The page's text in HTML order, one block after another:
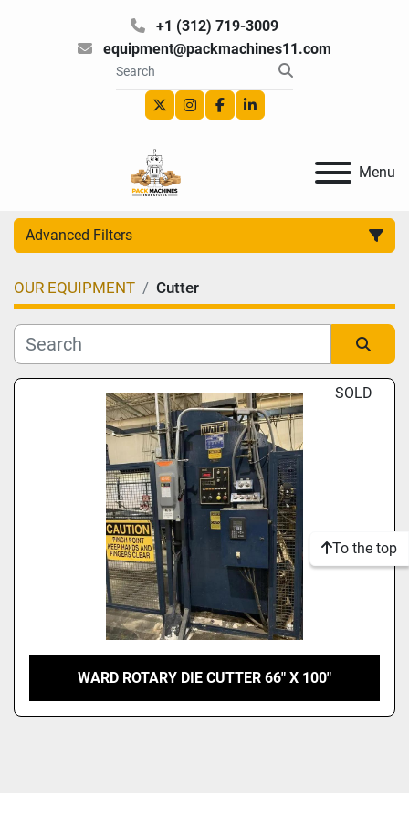
+1 (312) 719-3009
equipment@packmachines11.com
twitterinstagram
facebooklinkedin
Menu
Advanced Filters
Category
Manufacturer
OUR EQUIPMENT Cutter
Sort by SOLD
WARD ROTARY DIE CUTTER 66″ X 100″
To the top